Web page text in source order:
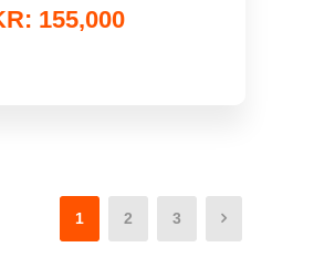
155,000
1 2 3